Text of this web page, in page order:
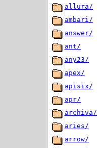
allura/
ambari/
answer/
ant/
any23/
apex/
apisix/
apr/
archiva/
aries/
arrow/